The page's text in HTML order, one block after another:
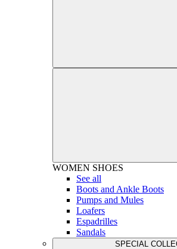
WOMEN SHOES
See all
Boots and Ankle Boots
Pumps and Mules
Loafers
Espadrilles
Sandals
SPECIAL